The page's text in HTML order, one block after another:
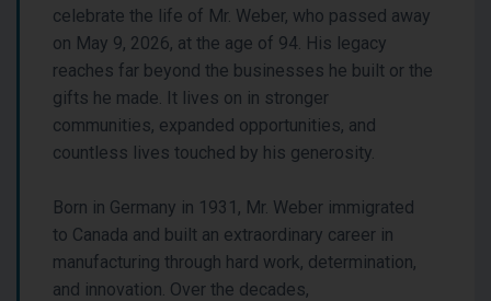
celebrate the life of Mr. Weber, who passed away
on May 9, 2026, at the age of 94. His legacy
reaches far beyond the businesses he built or the
gifts he made. It lives on in stronger
communities, expanded opportunities, and
countless lives touched by his generosity.
Born in Germany in 1931, Mr. Weber immigrated
to Canada and built an extraordinary career in
manufacturing through hard work, determination,
and innovation. Over the decades,